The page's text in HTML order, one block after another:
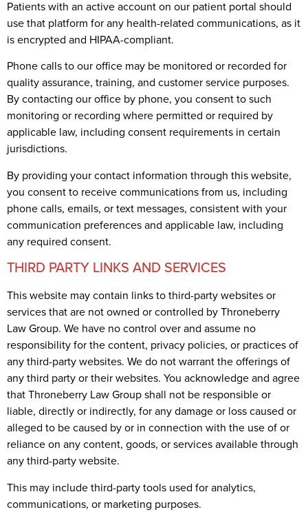
Patients with an active account on our patient portal should
use that platform for any health-related communications, as it
is encrypted and HIPAA-compliant.
Phone calls to our office may be monitored or recorded for
quality assurance, training, and customer service purposes.
By contacting our office by phone, you consent to such
monitoring or recording where permitted or required by
applicable law, including consent requirements in certain
jurisdictions.
By providing your contact information through this website,
you consent to receive communications from us, including
phone calls, emails, or text messages, consistent with your
communication preferences and applicable law, including
any required consent.
THIRD PARTY LINKS AND SERVICES
This website may contain links to third-party websites or
services that are not owned or controlled by Throneberry
Law Group. We have no control over and assume no
responsibility for the content, privacy policies, or practices of
any third-party websites. We do not warrant the offerings of
any third party or their websites. You acknowledge and agree
that Throneberry Law Group shall not be responsible or
liable, directly or indirectly, for any damage or loss caused or
alleged to be caused by or in connection with the use of or
reliance on any content, goods, or services available through
any third-party website.
This may include third-party tools used for analytics,
communications, or marketing purposes.